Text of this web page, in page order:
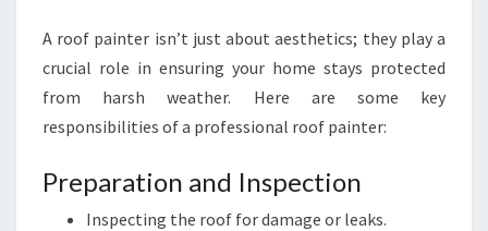
A roof painter isn’t just about aesthetics; they play a
crucial role in ensuring your home stays protected
from harsh weather. Here are some key
responsibilities of a professional roof painter:
Preparation and Inspection
Inspecting the roof for damage or leaks.